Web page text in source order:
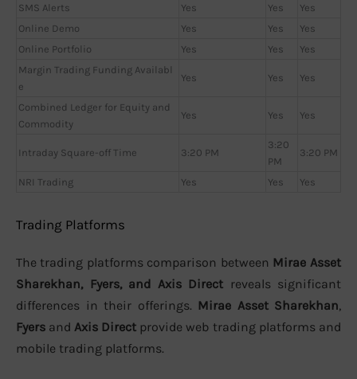
SMS Alerts
Yes Yes
Yes
Online Demo
Yes Yes
Yes
Online Portfolio
Yes Yes
Yes
Margin Trading Funding Availabl
e
Yes Yes Yes
Combined Ledger for Equity and
Commodity
Yes Yes Yes
Intraday Square-off Time 3:20 PM
3:20
PM
3:20 PM
NRI Trading Yes Yes Yes
Trading Platforms
The trading platforms comparison between Mirae Asset
Sharekhan, Fyers, and Axis Direct reveals significant
differences in their offerings. Mirae Asset Sharekhan,
Fyers and Axis Direct provide web trading platforms and
mobile trading platforms.